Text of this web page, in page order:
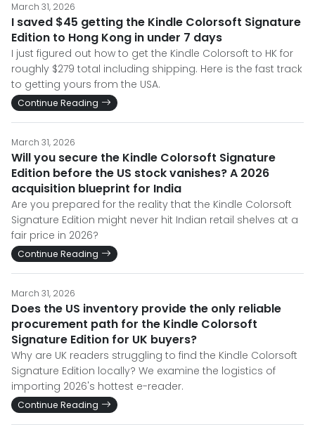
March 31, 2026
I saved $45 getting the Kindle Colorsoft Signature
Edition to Hong Kong in under 7 days
I just figured out how to get the Kindle Colorsoft to HK for
roughly $279 total including shipping. Here is the fast track
to getting yours from the USA.
Continue Reading
March 31, 2026
Will you secure the Kindle Colorsoft Signature
Edition before the US stock vanishes? A 2026
acquisition blueprint for India
Are you prepared for the reality that the Kindle Colorsoft
Signature Edition might never hit Indian retail shelves at a
fair price in 2026?
Continue Reading
March 31, 2026
Does the US inventory provide the only reliable
procurement path for the Kindle Colorsoft
Signature Edition for UK buyers?
Why are UK readers struggling to find the Kindle Colorsoft
Signature Edition locally? We examine the logistics of
importing 2026's hottest e-reader.
Continue Reading